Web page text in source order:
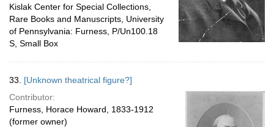
Kislak Center for Special Collections,
Rare Books and Manuscripts, University
of Pennsylvania: Furness, P/Un100.18
S, Small Box
33. [Unknown theatrical figure?]
Contributor:
Furness, Horace Howard, 1833-1912
(former owner)